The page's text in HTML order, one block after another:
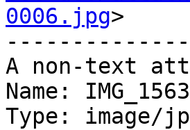
0006.jpg>
A non-text
Name:
Type: image/